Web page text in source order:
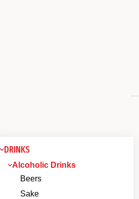
DRINKS
Alcoholic Drinks
Beers
Sake